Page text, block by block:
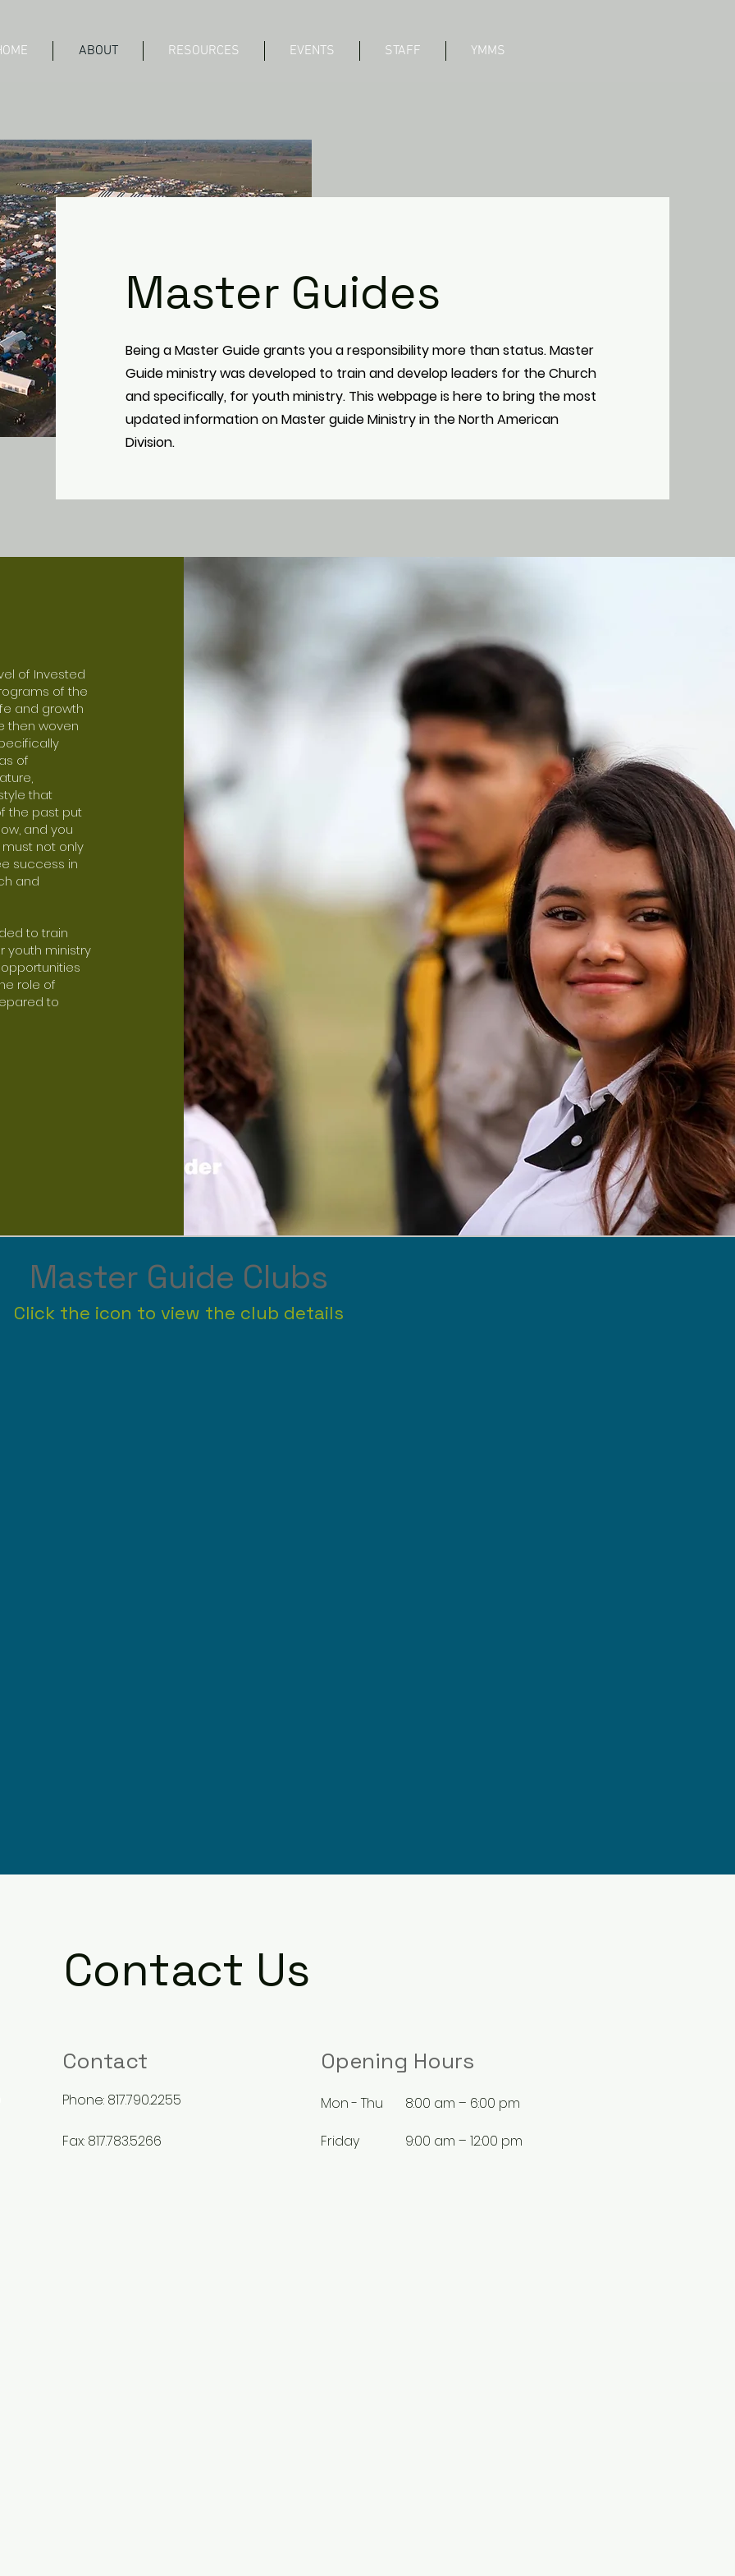
ABOUT RESOURCES EVENTS STAFF YMMS
Master Guides
Being a Master Guide grants you a responsibility more than status. Master
Guide ministry was developed to train and develop leaders for the Church
and specifically, for youth ministry. This webpage is here to bring the most
updated information on Master guide Ministry in the North American
Division.
of Invested
of the
and growth
then woven
of
that
the past put
and you
must not only
success in
and
to train
youth ministry
role of
to
Master Guide Clubs
Click the icon to view the club details
Contact Us
Contact
Phone: 817.790.2255
Fax: 817.783.5266
Opening Hours
Mon - Thu
8:00 am – 6:00 pm
Friday
9:00 am – 12:00 pm